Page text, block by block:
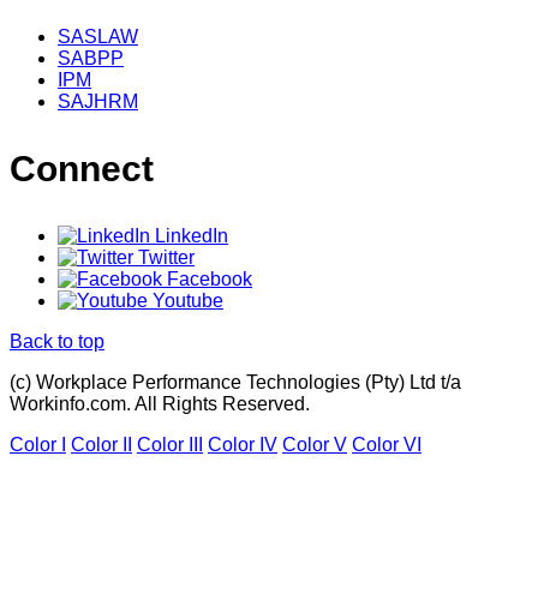
SASLAW
SABPP
IPM
SAJHRM
Connect
LinkedIn
Twitter
Facebook
Youtube
Back to top
(c) Workplace Performance Technologies (Pty) Ltd t/a
Workinfo.com. All Rights Reserved.
Color I
Color II Color III Color IV Color V Color VI